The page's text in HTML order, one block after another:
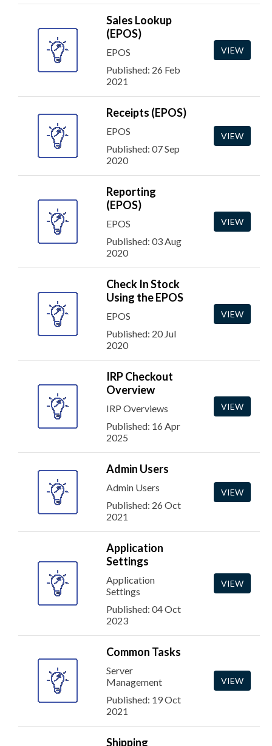
Sales Lookup
(EPOS)
EPOS
Published: 26 Feb
2021
VIEW
Receipts (EPOS)
EPOS
Published: 07 Sep
2020
VIEW
Reporting
(EPOS)
EPOS
Published: 03 Aug
2020
VIEW
Check In Stock
Using the EPOS
EPOS
Published: 20 Jul
2020
VIEW
IRP Checkout
Overview
IRP Overviews
Published: 16 Apr
2025
VIEW
Admin Users
Admin Users
Published: 26 Oct
2021
VIEW
Application
Settings
Application
Settings
Published: 04 Oct
2023
VIEW
Common Tasks
Server
Management
Published: 19 Oct
2021
VIEW
Shipping